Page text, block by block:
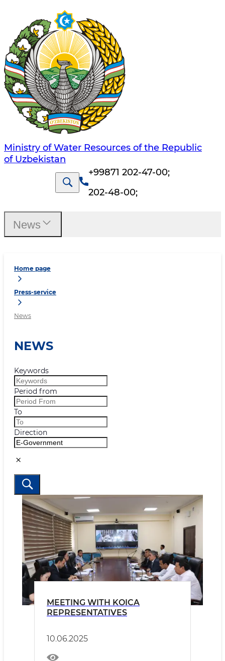
Ministry of Water Resources of the Republic
of Uzbekistan
+99871 202-47-00;
202-48-00;
Home page
Press-service
News
NEWS
Keywords
Period from
To
Direction
MEETING WITH KOICA
REPRESENTATIVES
10.06.2025
News